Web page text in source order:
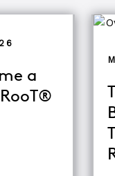
a
to Become a